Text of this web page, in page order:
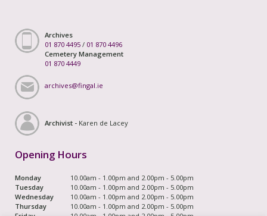
Archives
01 870 4495 / 01 870 4496
Cemetery Management
01 870 4449
archives@fingal.ie
Archivist - Karen de Lacey
Opening Hours
Monday
10.00am - 1.00pm and 2.00pm - 5.00pm
Tuesday
10.00am - 1.00pm and 2.00pm - 5.00pm
Wednesday
10.00am - 1.00pm and 2.00pm - 5.00pm
Thursday
10.00am - 1.00pm and 2.00pm - 5.00pm